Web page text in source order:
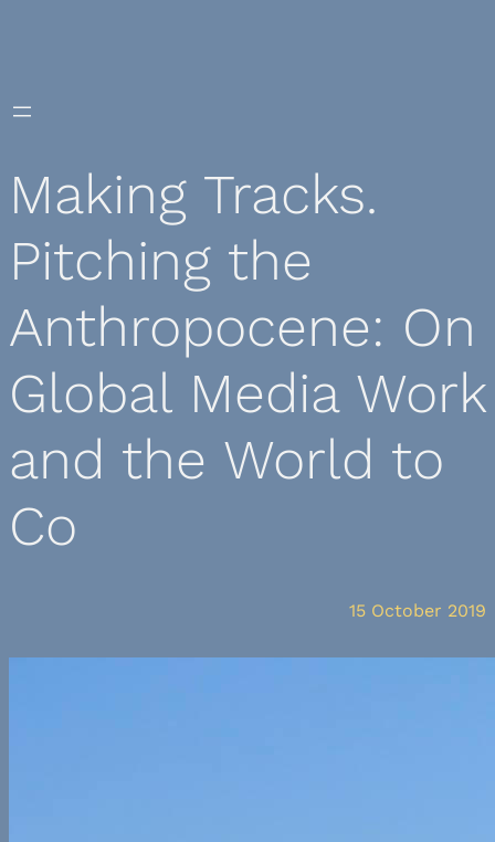
Making Tracks.
Pitching the
Anthropocene: On
Global Media Work
and the World to
Co
15 October 2019